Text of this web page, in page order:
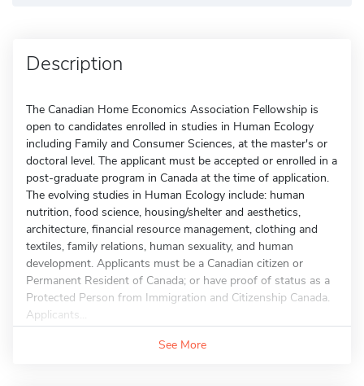
Description
The Canadian Home Economics Association Fellowship is
open to candidates enrolled in studies in Human Ecology
including Family and Consumer Sciences, at the master's or
doctoral level. The applicant must be accepted or enrolled in a
post-graduate program in Canada at the time of application.
The evolving studies in Human Ecology include: human
nutrition, food science, housing/shelter and aesthetics,
architecture, financial resource management, clothing and
textiles, family relations, human sexuality, and human
development. Applicants must be a Canadian citizen or
Permanent Resident of Canada; or have proof of status as a
Protected Person from Immigration and Citizenship Canada.
Applicants...
See More